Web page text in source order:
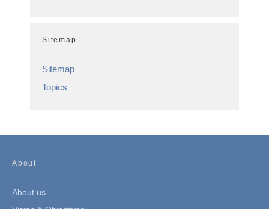
Sitemap
Sitemap
Topics
About
About us